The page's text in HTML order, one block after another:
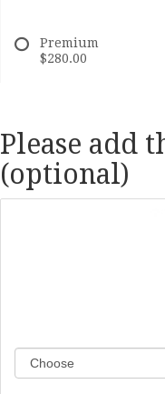
Premium
$280.00
Please add
(optional)